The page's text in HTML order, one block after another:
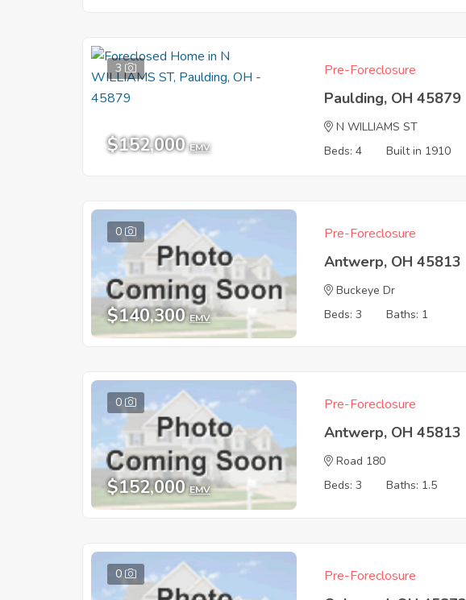
3
$152,000 EMV
Pre-Foreclosure
Paulding, OH 45879
N WILLIAMS ST
Beds: 4
Built in 1910
0
$140,300 EMV
Pre-Foreclosure
Antwerp, OH 45813
Buckeye Dr
Beds: 3
Baths: 1
0
$152,000 EMV
Pre-Foreclosure
Antwerp, OH 45813
Road 180
Beds: 3
Baths: 1.5
0 Pre-Foreclosure